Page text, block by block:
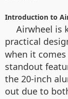
Introduction to
Airwheel is
practical
when it
standout
the 20-inch
out due to